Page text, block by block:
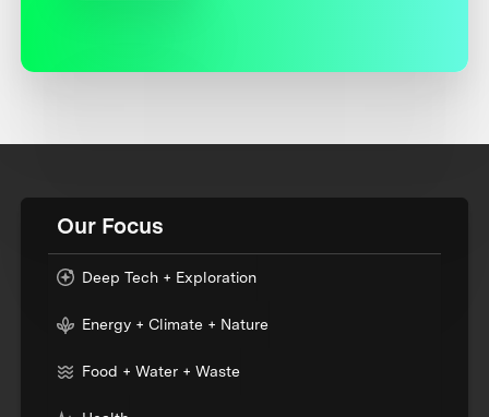
Our Focus
Deep Tech + Exploration
Energy + Climate + Nature
Food + Water + Waste